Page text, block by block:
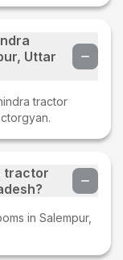
Uttar
tractor
tractor
in Salempur,